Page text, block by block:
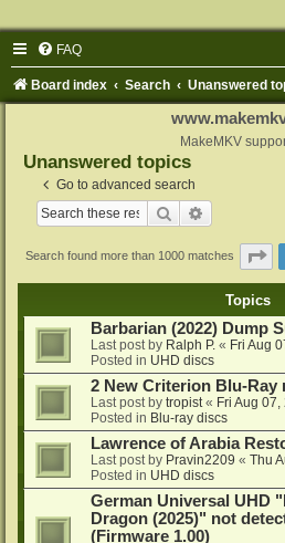
FAQ
Board index Search Unanswered
MakeMKV
Unanswered topics
Go to advanced search
Search
Search found more than 1000 matches
Topics
Barbarian (2022) Dump
Last post by Ralph P. « Fri Aug
Posted in UHD discs
2 New Criterion Blu-Ray
Last post by tropist « Fri Aug
Posted in Blu-ray discs
Lawrence of Arabia
Last post by Pravin2209 « Thu
Posted in UHD discs
German Universal UHD
Dragon (2025)" not
(Firmware 1.00)